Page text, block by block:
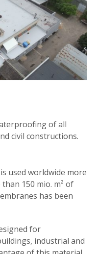
of all
civil constructions.
used worldwide more
150 mio. m² of
has been
for
industrial and